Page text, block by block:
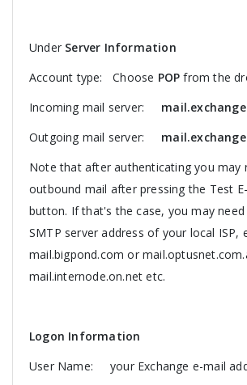
Under Server Information
Account type: Choose POP from the
Incoming mail server:
Outgoing mail server:
Note that after authenticating you may
outbound mail after pressing the Test
button. If that's the case, you may
SMTP server address of your local ISP,
mail.bigpond.com or
mail.internode.on.net etc.
Logon Information
User Name: your Exchange e-mail